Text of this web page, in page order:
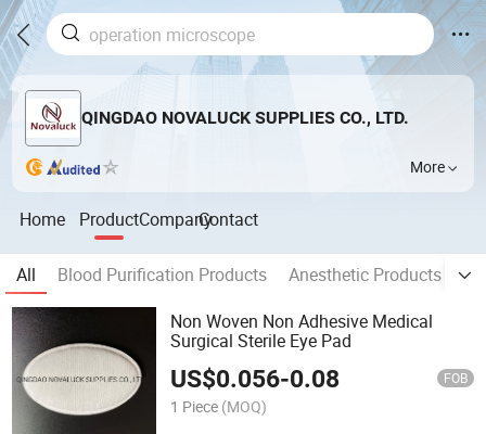
QINGDAO NOVALUCK SUPPLIES CO., LTD.
More
Home ProductCompanyContact
All Blood Purification Products Anesthetic Products
Non Woven Non Adhesive Medical
Surgical Sterile Eye Pad
US$0.056-0.08 FOB
1 Piece (MOQ)